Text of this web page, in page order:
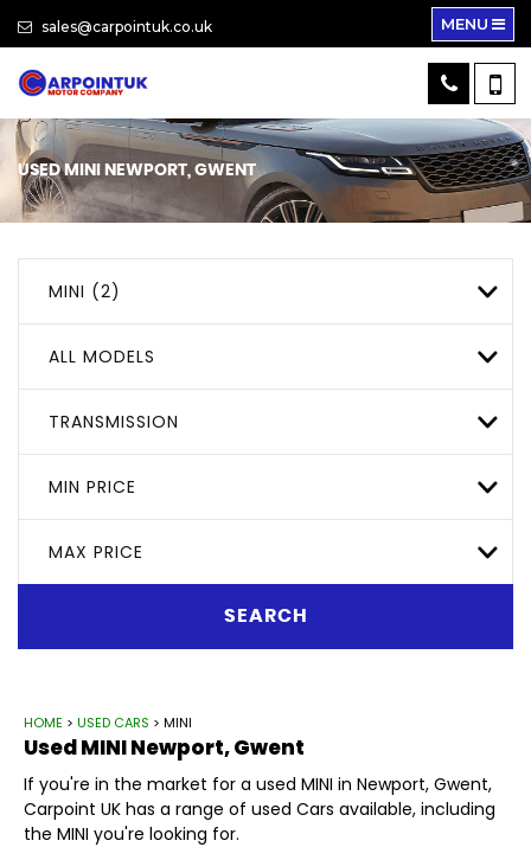
sales@carpointuk.co.uk MENU
USEDMINI NEWPORT, GWENT
MINI (2)
ALL MODELS
TRANSMISSION
MIN PRICE
MAX PRICE
SEARCH
HOME > USED CARS > MINI
UsedMININewport, Gwent
If you're in the market for a used MINI in Newport, Gwent,
Carpoint UK has a range of used Cars available, including
the MINI you're looking for.